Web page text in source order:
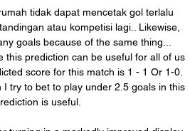
tidak dapat mencetak gol terlalu
atau kompetisi lagi.. Likewise,
goals because of the same thing...
this prediction can be useful for all of us
score for this match is 1 - 1 Or 1-0.
try to bet to play under 2.5 goals in this
is useful.